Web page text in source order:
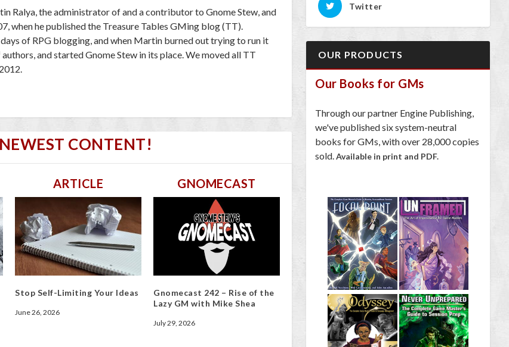
Ralya, the administrator of and a contributor to Gnome Stew, and
when he published the Treasure Tables GMing blog (TT).
of RPG blogging, and when Martin burned out trying to run it
and started Gnome Stew in its place. We moved all TT
CONTENT!
ARTICLE
Stop Self-Limiting Your Ideas
June 26, 2026
GNOMECAST
Gnomecast 242 – Rise of the
Lazy GM with Mike Shea
July 29, 2026
Twitter
OUR PRODUCTS
Our Books for GMs
Through our partner Engine Publishing,
we've published six system-neutral
books for GMs, with over 28,000 copies
sold.Available in print and PDF.